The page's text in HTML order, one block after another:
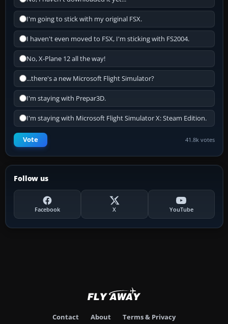
I'm going to stick with my original FSX.
I haven't even moved to FSX, I'm sticking with FS2004.
No, X-Plane 12 all the way!
...there's a new Microsoft Flight Simulator?
I'm staying with Prepar3D.
I'm staying with Microsoft Flight Simulator X: Steam Edition.
Vote 41.8k votes
Follow us
Facebook X YouTube
Contact About Terms & Privacy